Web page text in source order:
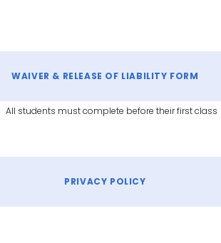
WAIVER & RELEASE OF LIABILITY FORM
All students must complete before their first class
PRIVACY POLICY